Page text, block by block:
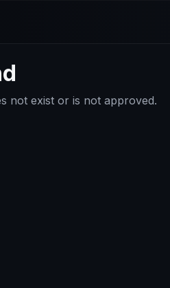
not exist or is not approved.